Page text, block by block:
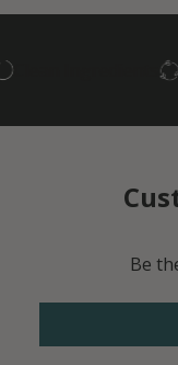
Ingredients
Be